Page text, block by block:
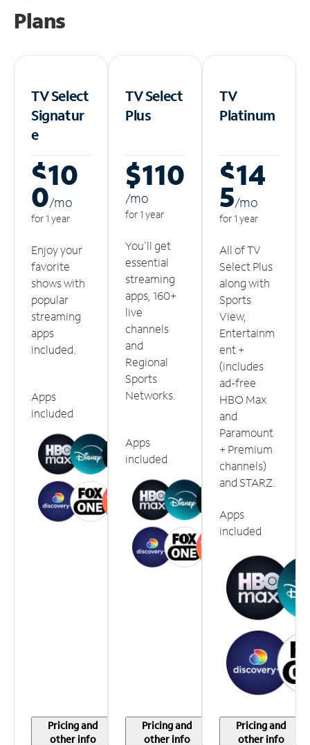
Plans
TV Select
Signatur
e
$10
0/mo
for 1 year
Enjoy your
favorite
shows with
popular
streaming
apps
included.
Apps
included
Pricing and
other info
TV Select
Plus
$110
/mo
for 1 year
You'll get
essential
streaming
apps, 160+
live
channels
and
Regional
Sports
Networks.
Apps
included
Pricing and
other info
TV
Platinum
$14
5/mo
for 1 year
All of TV
Select Plus
along with
Sports
View,
Entertainm
ent +
(includes
ad-free
HBO Max
and
Paramount
+ Premium
channels)
and STARZ.
Apps
included
Pricing and
other info